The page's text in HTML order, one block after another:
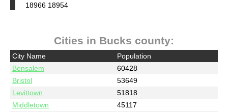
18966 18954
Cities in Bucks county:
City Name
Population
Bensalem
60428
Bristol
53649
Levittown
51818
Middletown
45117